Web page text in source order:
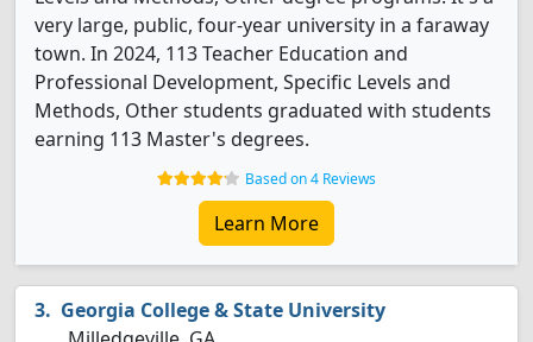
very large, public, four-year university in a faraway
town. In 2024, 113 Teacher Education and
Professional Development, Specific Levels and
Methods, Other students graduated with students
earning 113 Master's degrees.
Based on 4 Reviews
Learn More
Georgia College & State University